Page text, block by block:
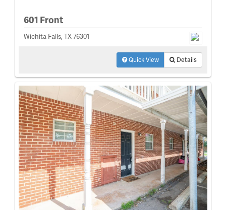
601 Front
Wichita Falls, TX 76301
Quick View Details